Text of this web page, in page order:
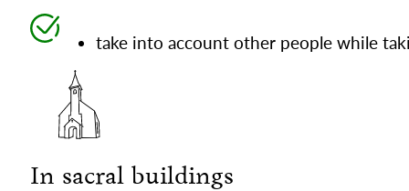
take into account other people while
In sacral buildings